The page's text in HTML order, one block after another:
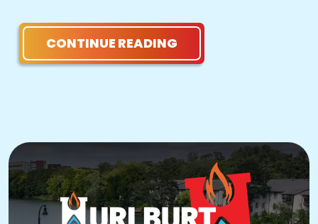
CONTINUE READING